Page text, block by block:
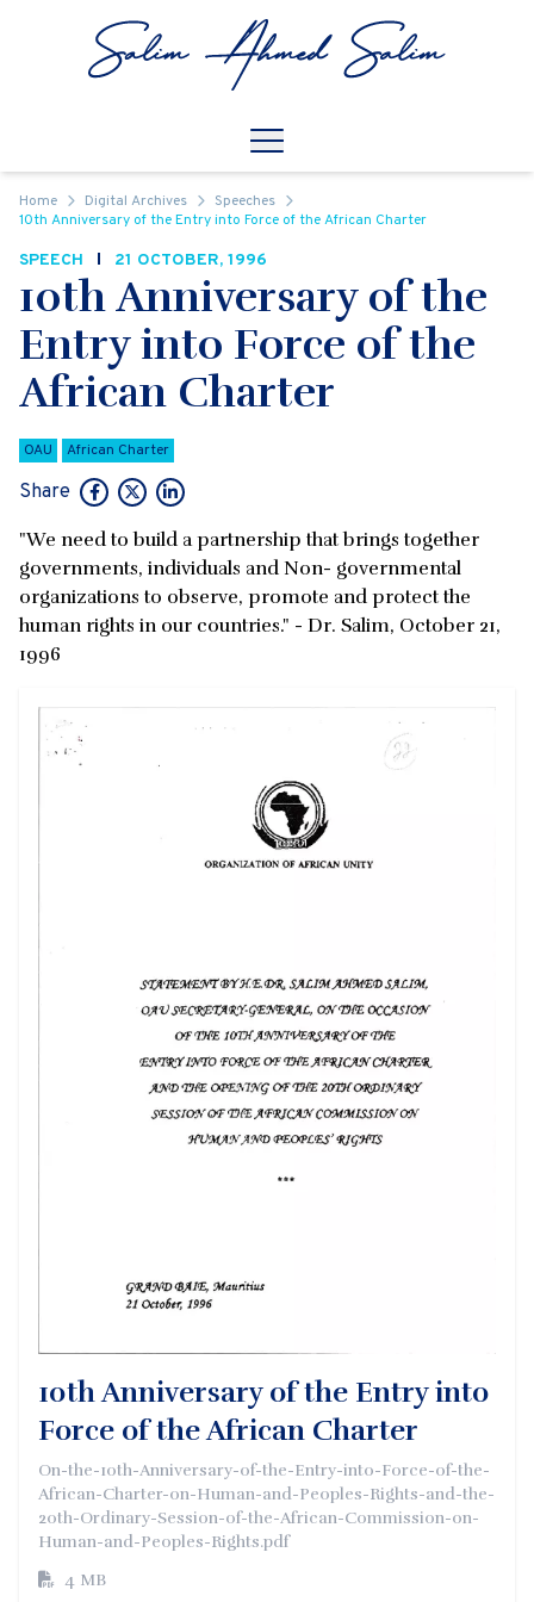
Open
Home Digital Archives
Speeches
10th Anniversary of the Entry into Force of the African Charter
SPEECH 21 OCTOBER, 1996
10th Anniversary of the
Entry into Force of the
African Charter
OAU African Charter
Share
"We need to build a partnership that brings together
governments, individuals and Non- governmental
organizations to observe, promote and protect the
human rights in our countries." - Dr. Salim, October 21,
1996
10th Anniversary of the Entry into
Force of the African Charter
On-the-10th-Anniversary-of-the-Entry-into-Force-of-the-
African-Charter-on-Human-and-Peoples-Rights-and-the-
20th-Ordinary-Session-of-the-African-Commission-on-
Human-and-Peoples-Rights.pdf
4 MB